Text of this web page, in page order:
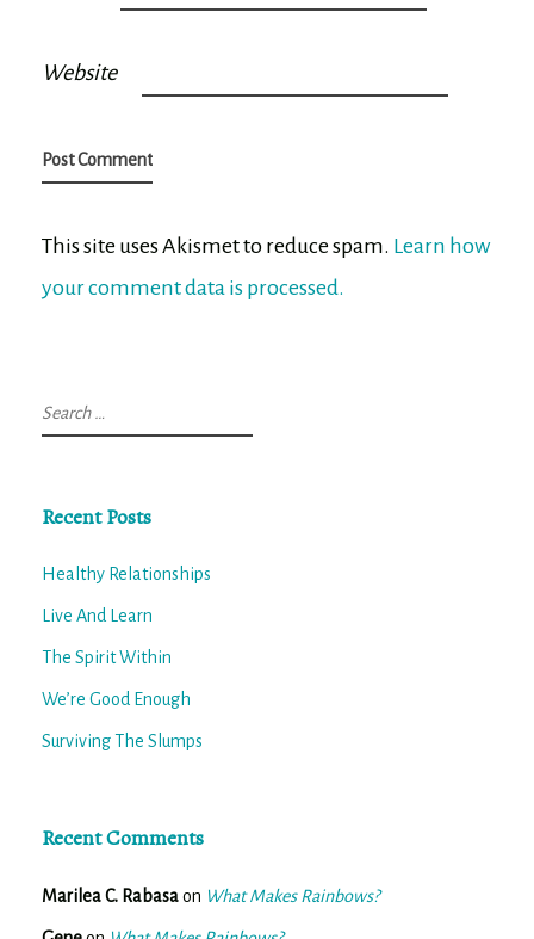
Website
This site uses Akismet to reduce spam. Learn how
your comment data is processed.
Search
for:
Recent Posts
Healthy Relationships
Live And Learn
The Spirit Within
We’re Good Enough
Surviving The Slumps
Recent Comments
Marilea C. Rabasaon What Makes Rainbows?